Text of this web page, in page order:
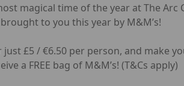
magical time of the year at The
to you this year by M&M’s!
£5 / €6.50 per person, and make
a FREE bag of M&M’s! (T&Cs apply)